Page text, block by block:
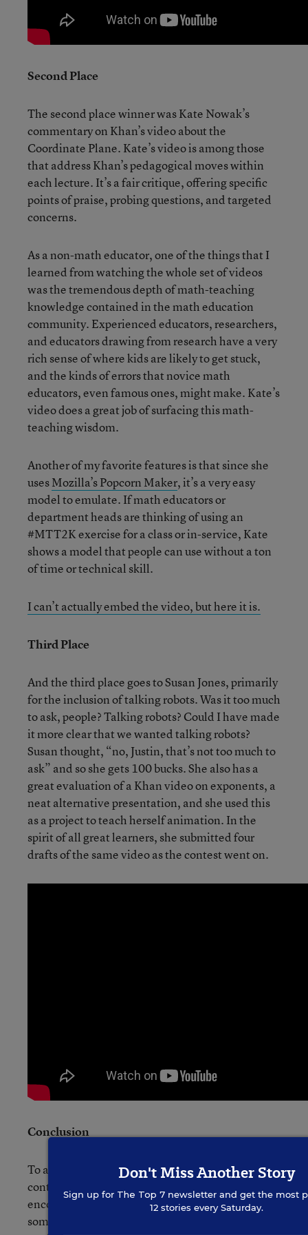
Second Place
The second place winner was Kate Nowak’s
commentary on Khan’s video about the
Coordinate Plane. Kate’s video is among those
that address Khan’s pedagogical moves within
each lecture. It’s a fair critique, offering specific
points of praise, probing questions, and targeted
concerns.
As a non-math educator, one of the things that I
learned from watching the whole set of videos
was the tremendous depth of math-teaching
knowledge contained in the math education
community. Experienced educators, researchers,
and educators drawing from research have a very
rich sense of where kids are likely to get stuck,
and the kinds of errors that novice math
educators, even famous ones, might make. Kate’s
video does a great job of surfacing this math-
teaching wisdom.
Another of my favorite features is that since she
usesMozilla’s Popcorn Maker, it’s a very easy
model to emulate. If math educators or
department heads are thinking of using an
#MTT2K exercise for a class or in-service, Kate
shows a model that people can use without a ton
of time or technical skill.
I can’t actually embed the video, but here it is.
Third Place
And the third place goes to Susan Jones, primarily
for the inclusion of talking robots. Was it too much
to ask, people? Talking robots? Could I have made
it more clear that we wanted talking robots?
Susan thought, “no, Justin, that’s not too much to
ask” and so she gets 100 bucks. She also has a
great evaluation of a Khan video on exponents, a
neat alternative presentation, and she used this
as a project to teach herself animation. In the
spirit of all great learners, she submitted four
drafts of the same video as the contest went on.
Conclusion
To all the Khan-test entrants, thanks for your
contributions to the public dialogue, and I would
encourage everyone to
view all of the videos
some fall afternoon while you are avoiding
Don't Miss Another Story
Sign up for The Top 7newsletter and get the most
12 stories every Saturday.